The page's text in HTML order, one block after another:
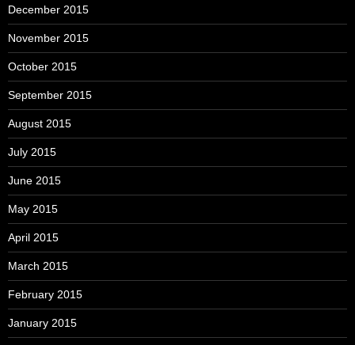
December 2015
November 2015
October 2015
September 2015
August 2015
July 2015
June 2015
May 2015
April 2015
March 2015
February 2015
January 2015